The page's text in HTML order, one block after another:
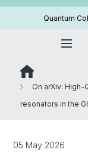
Quantum
On arXiv:
resonators in the
05 May 2026